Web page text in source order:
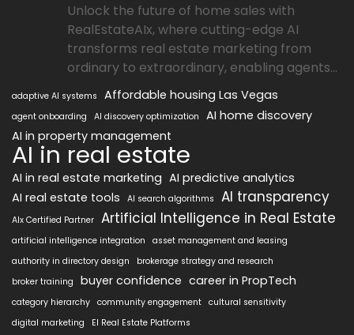
Unlock the future of home sales with
RealEstateAIx, where cutting-edge AI
transforms real estate marketing from
ordinary to extraordinary, enabling agents...
adaptive AI systems Affordable housing Las Vegas
agent onboarding AI discovery optimization
AI home discovery
AI in property management
AI in real estate
AI in real estate marketing AI predictive analytics
AI real estate tools
AI search algorithms AI transparency
AIx Certified Partner Artificial Intelligence in Real Estate
artificial intelligence integration
asset management and leasing
authority in directory design
brokerage strategy and research
broker training
buyer confidence career in PropTech
category hierarchy community engagement cultural sensitivity
digital marketing
EI Real Estate Platforms